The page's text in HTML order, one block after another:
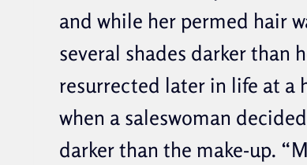
and while her permed hair
several shades darker than
resurrected later in life at a
when a saleswoman
darker than the make-up.